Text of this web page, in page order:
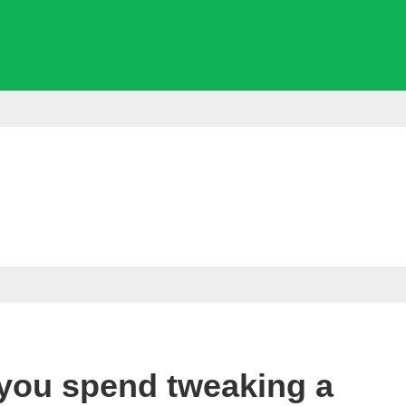
spend tweaking a